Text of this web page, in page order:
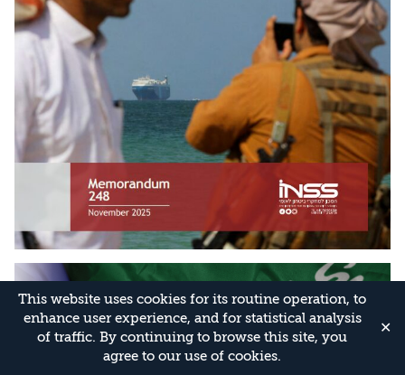
This website uses cookies for its routine operation, to
enhance user experience, and for statistical analysis
of traffic. By continuing to browse this site, you
agree to our use of cookies.
✕